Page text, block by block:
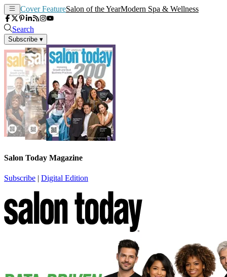
Cover FeatureSalon of the YearModern Spa & Wellness
Search
Subscribe ▾
Salon Today Magazine
Subscribe | Digital Edition